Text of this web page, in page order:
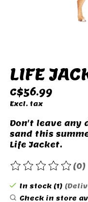
LIFE
C$56.99
Excl. tax
Don't leave any
sand this
Life Jacket.
The rating of (0)
In stock (1)
Check in store